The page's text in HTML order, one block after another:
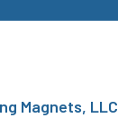
Magnets, LLC